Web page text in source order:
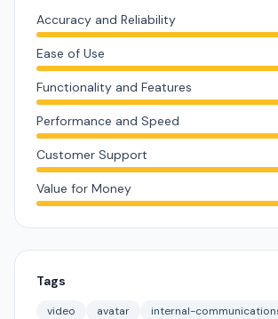
Accuracy and Reliability
Ease of Use
Functionality and Features
Performance and Speed
Customer Support
Value for Money
Tags
video avatar internal-